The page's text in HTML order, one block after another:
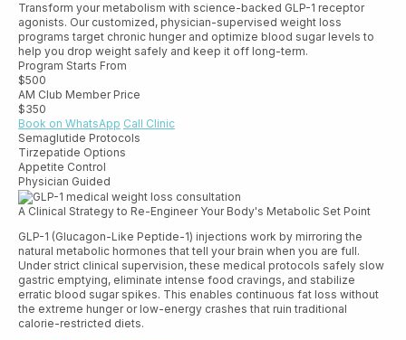
Transform your metabolism with science-backed GLP-1 receptor
agonists. Our customized, physician-supervised weight loss
programs target chronic hunger and optimize blood sugar levels to
help you drop weight safely and keep it off long-term.
Program Starts From
$500
AM Club Member Price
$350
Book on WhatsApp Call Clinic
Semaglutide Protocols
Tirzepatide Options
Appetite Control
Physician Guided
A Clinical Strategy to Re-Engineer Your Body's Metabolic Set Point
GLP-1 (Glucagon-Like Peptide-1) injections work by mirroring the
natural metabolic hormones that tell your brain when you are full.
Under strict clinical supervision, these medical protocols safely slow
gastric emptying, eliminate intense food cravings, and stabilize
erratic blood sugar spikes. This enables continuous fat loss without
the extreme hunger or low-energy crashes that ruin traditional
calorie-restricted diets.